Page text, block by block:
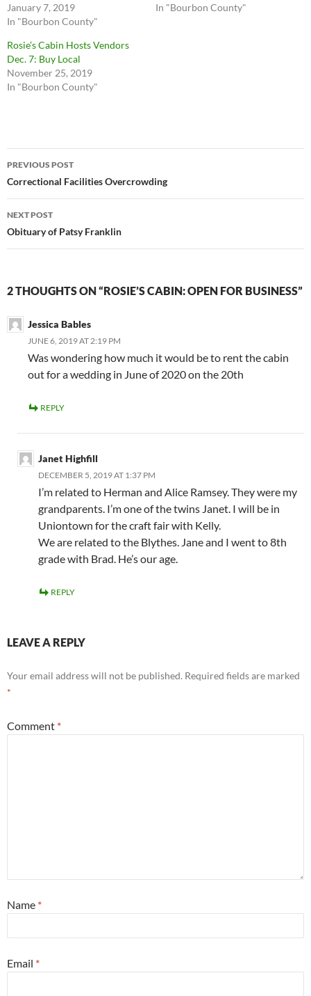
January 7, 2019
In "Bourbon County"
In "Bourbon County"
Rosie’s Cabin Hosts Vendors
Dec. 7: Buy Local
November 25, 2019
In "Bourbon County"
Post
navigation
PREVIOUS POST
Correctional Facilities Overcrowding
NEXT POST
Obituary of Patsy Franklin
2 THOUGHTS ON “ROSIE’S CABIN: OPEN FOR BUSINESS”
Jessica Bables
JUNE 6, 2019 AT 2:19 PM
Was wondering how much it would be to rent the cabin
out for a wedding in June of 2020 on the 20th
REPLY
Janet Highfill
DECEMBER 5, 2019 AT 1:37 PM
I’m related to Herman and Alice Ramsey. They were my
grandparents. I’m one of the twins Janet. I will be in
Uniontown for the craft fair with Kelly.
We are related to the Blythes. Jane and I went to 8th
grade with Brad. He’s our age.
REPLY
LEAVE A REPLY
Your email address will not be published. Required fields are marked
*
Comment *
Name *
Email *